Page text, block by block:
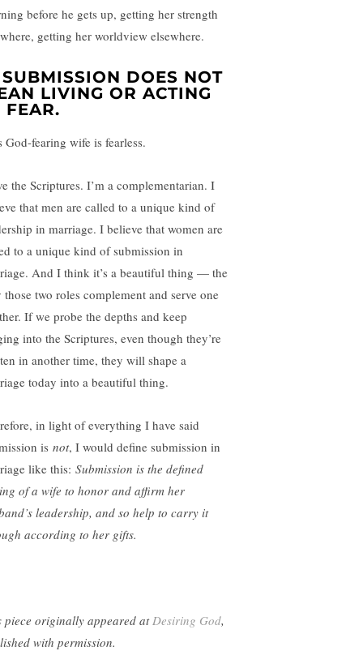
before he gets up, getting her strength
getting her worldview elsewhere.
DOES NOT
LIVING OR ACTING
FEAR.
God-fearing wife is fearless.
the Scriptures. I’m a complementarian. I
that men are called to a unique kind of
in marriage. I believe that women are
to a unique kind of submission in
And I think it’s a beautiful thing — the
those two roles complement and serve one
If we probe the depths and keep
into the Scriptures, even though they’re
in another time, they will shape a
today into a beautiful thing.
in light of everything I have said
is not, I would define submission in
like this: Submission is the defined
of a wife to honor and affirm her
leadership, and so help to carry it
according to her gifts.
piece originally appeared atDesiring God,
with permission.